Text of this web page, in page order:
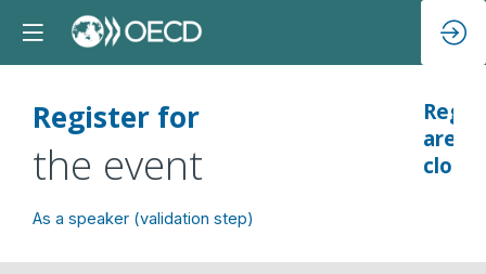
Register for
the event
As a speaker (validation step)
are